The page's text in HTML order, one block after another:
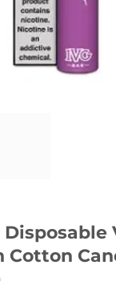
Disposable